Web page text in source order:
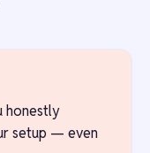
honestly
setup — even